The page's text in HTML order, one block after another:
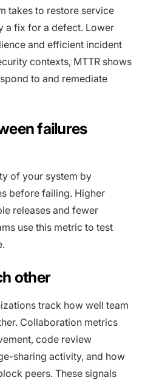
takes to restore service
a fix for a defect. Lower
and efficient incident
contexts, MTTR shows
to and remediate
failures
of your system by
before failing. Higher
releases and fewer
use this metric to test
other
track how well team
Collaboration metrics
code review
sharing activity, and how
peers. These signals